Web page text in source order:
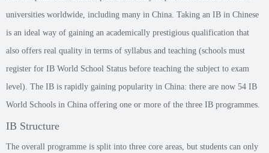
universities worldwide, including many in China. Taking an IB in Chinese
is an ideal way of gaining an academically prestigious qualification that
also offers real quality in terms of syllabus and teaching (schools must
register for IB World School Status before teaching the subject to exam
level). The IB is rapidly gaining popularity in China: there are now 54 IB
World Schools in China offering one or more of the three IB programmes.
IB Structure
The overall programme is split into three core areas, but students can only